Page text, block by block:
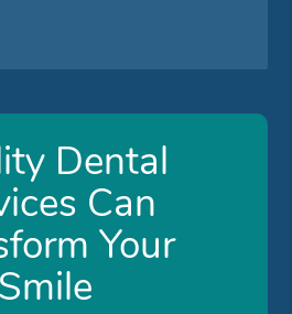
Dental
Can
Your
Smile